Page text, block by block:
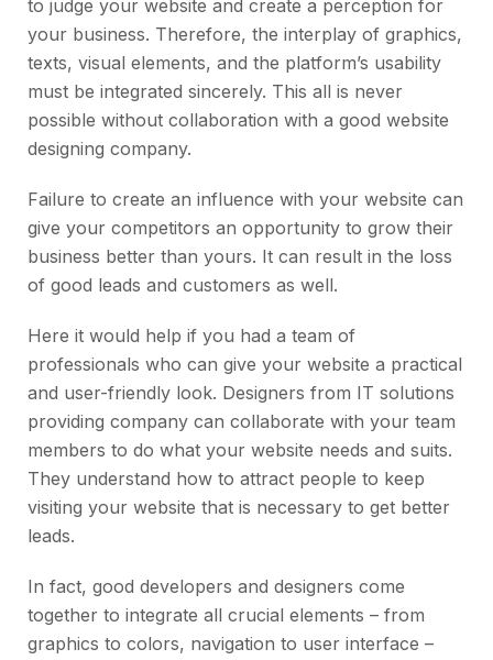
to judge your website and create a perception for
your business. Therefore, the interplay of graphics,
texts, visual elements, and the platform’s usability
must be integrated sincerely. This all is never
possible without collaboration with a good website
designing company.
Failure to create an influence with your website can
give your competitors an opportunity to grow their
business better than yours. It can result in the loss
of good leads and customers as well.
Here it would help if you had a team of
professionals who can give your website a practical
and user-friendly look. Designers from IT solutions
providing company can collaborate with your team
members to do what your website needs and suits.
They understand how to attract people to keep
visiting your website that is necessary to get better
leads.
In fact, good developers and designers come
together to integrate all crucial elements – from
graphics to colors, navigation to user interface –